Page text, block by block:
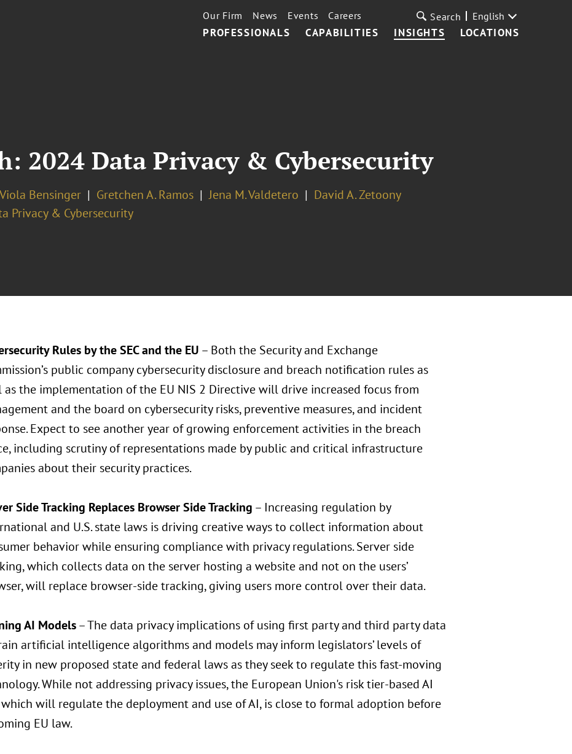
PROFESSIONALS CAPABILITIES INSIGHTS LOCATIONS
Our Firm News Events Careers Search English
2024 Data Privacy & Cybersecurity
Bensinger Gretchen A. Ramos Jena M. Valdetero
David A. Zetoony
Privacy & Cybersecurity
Rules by the SEC and the EU – Both the Security and Exchange
public company cybersecurity disclosure and breach notification rules as
the implementation of the EU NIS 2 Directive will drive increased focus from
and the board on cybersecurity risks, preventive measures, and incident
Expect to see another year of growing enforcement activities in the breach
including scrutiny of representations made by public and critical infrastructure
about their security practices.
Side Tracking Replaces Browser Side Tracking – Increasing regulation by
and U.S. state laws is driving creative ways to collect information about
behavior while ensuring compliance with privacy regulations. Server side
which collects data on the server hosting a website and not on the users’
will replace browser-side tracking, giving users more control over their data.
AI Models– The data privacy implications of using first party and third party data
artificial intelligence algorithms and models may inform legislators’ levels of
in new proposed state and federal laws as they seek to regulate this fast-moving
While not addressing privacy issues, the European Union's risk tier-based AI
will regulate the deployment and use of AI, is close to formal adoption before
EU law.